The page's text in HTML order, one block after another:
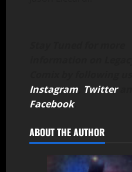
Instagram Twitterand
Facebook.
ABOUT THE AUTHOR